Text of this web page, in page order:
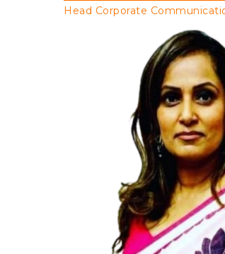
Head Corporate